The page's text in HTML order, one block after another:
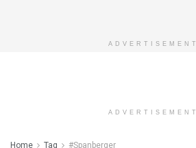
ADVERTISEMENT
ADVERTISEMENT
Home Tag #Spanberger